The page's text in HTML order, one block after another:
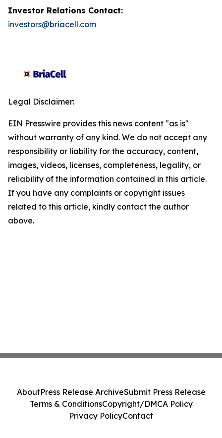
Investor Relations Contact:
investors@briacell.com
Legal Disclaimer:
EIN Presswire provides this news content "as is"
without warranty of any kind. We do not accept any
responsibility or liability for the accuracy, content,
images, videos, licenses, completeness, legality, or
reliability of the information contained in this article.
If you have any complaints or copyright issues
related to this article, kindly contact the author
above.
AboutPress Release ArchiveSubmit Press Release
Terms & ConditionsCopyright/DMCA Policy
Privacy PolicyContact